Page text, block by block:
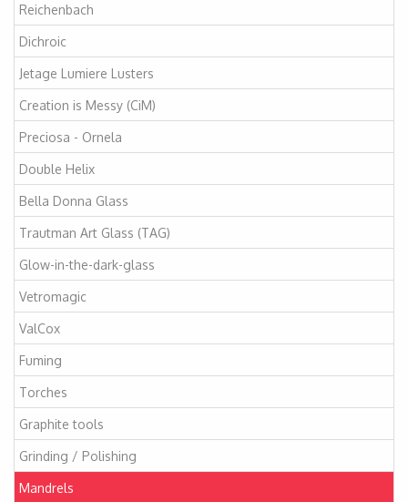
Reichenbach
Dichroic
Jetage Lumiere Lusters
Creation is Messy (CiM)
Preciosa - Ornela
Double Helix
Bella Donna Glass
Trautman Art Glass (TAG)
Glow-in-the-dark-glass
Vetromagic
ValCox
Fuming
Torches
Graphite tools
Grinding / Polishing
Mandrels